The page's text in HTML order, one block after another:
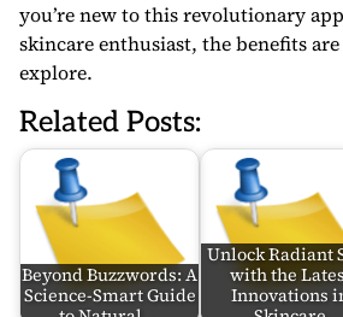
you’re new to this revolutionary
skincare enthusiast, the benefits
explore.
Related Posts:
Beyond Buzzwords: A
Science-Smart Guide
Unlock Radiant
with the
Innovations